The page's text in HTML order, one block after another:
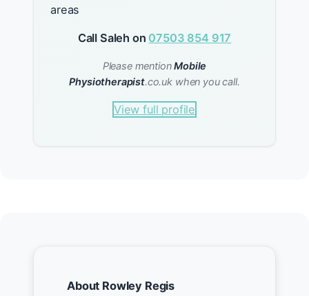
areas
Call Saleh on 07503 854 917
Please mentionMobile
Physiotherapist.co.uk when you call.
View full profile
About Rowley Regis